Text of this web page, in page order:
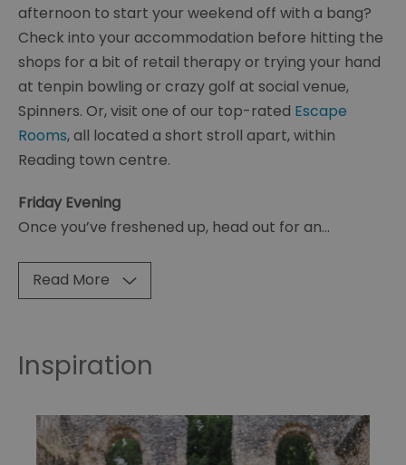
afternoon to start your weekend off with a bang?
Check into your accommodation before hitting the
shops for a bit of retail therapy or trying your hand
at tenpin bowling or crazy golf at social venue,
Spinners. Or, visit one of our top-rated Escape
Rooms, all located a short stroll apart, within
Reading town centre.
Friday Evening
Once you’ve freshened up, head out for an...
Read More
Inspiration